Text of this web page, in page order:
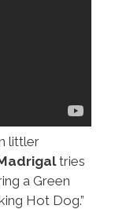
littler
tries
a Green
Hot Dog.”